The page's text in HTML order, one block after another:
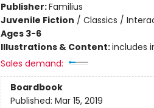
Publisher:Familius
Juvenile Fiction / Classics /
Ages 3-6
Illustrations & Content:includes
Sales demand:
Boardbook
Published: Mar 15, 2019